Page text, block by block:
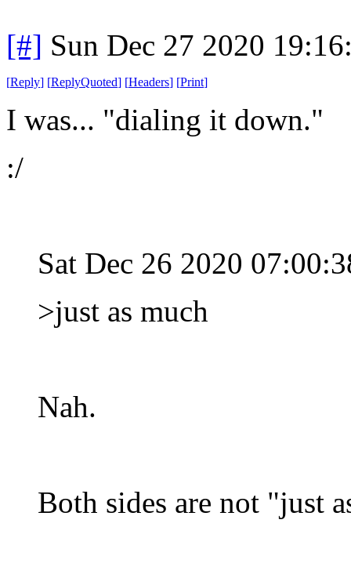
[#] Sun Dec 27 2020
[Reply] [ReplyQuoted] [Headers] [Print]
I was... "dialing it down."
:/
Sat Dec 26 2020
>just as much
Nah.
Both sides are not "just